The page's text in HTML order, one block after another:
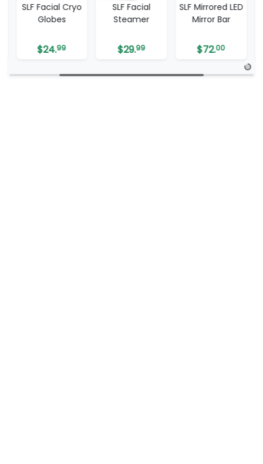
SLF Facial Cryo
Globes
24.99
SLF Facial
Steamer
29.99
SLF Mirrored LED
Mirror Bar
72.00